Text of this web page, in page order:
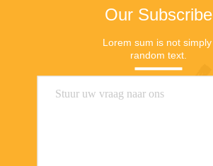
Our Subscribe
Lorem sum is not simply
random text.